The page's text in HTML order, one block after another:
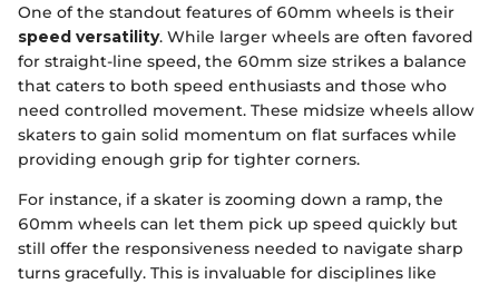
One of the standout features of 60mm wheels is their
speed versatility. While larger wheels are often favored
for straight-line speed, the 60mm size strikes a balance
that caters to both speed enthusiasts and those who
need controlled movement. These midsize wheels allow
skaters to gain solid momentum on flat surfaces while
providing enough grip for tighter corners.
For instance, if a skater is zooming down a ramp, the
60mm wheels can let them pick up speed quickly but
still offer the responsiveness needed to navigate sharp
turns gracefully. This is invaluable for disciplines like